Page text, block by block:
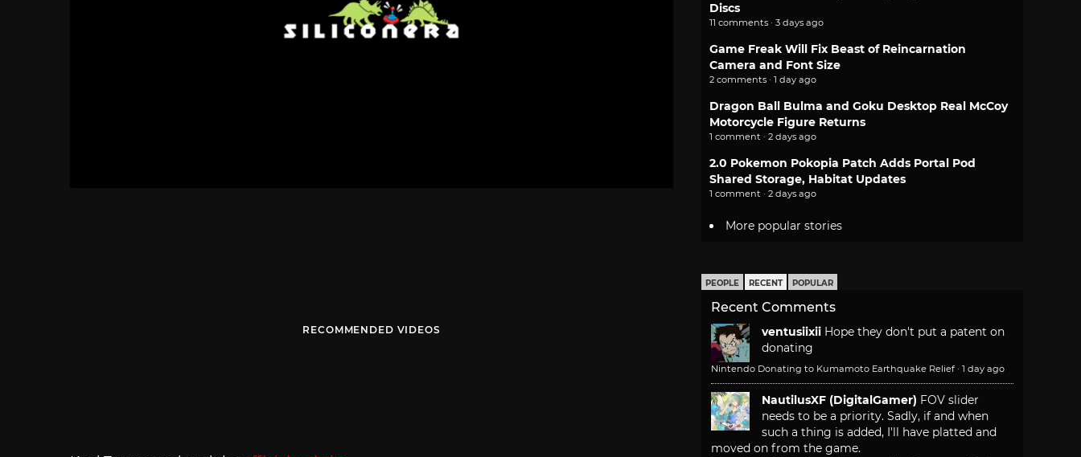
RECOMMENDED VIDEOS
Discs
11 comments · 3 days ago
Game Freak Will Fix Beast of Reincarnation
Camera and Font Size
2 comments · 1 day ago
Dragon Ball Bulma and Goku Desktop Real McCoy
Motorcycle Figure Returns
1 comment · 2 days ago
2.0 Pokemon Pokopia Patch Adds Portal Pod
Shared Storage, Habitat Updates
1 comment · 2 days ago
More popular stories
PEOPLE RECENT POPULAR
Recent Comments
ventusiixii Hope they don't put a patent on
donating
Nintendo Donating to Kumamoto Earthquake Relief · 1 day ago
NautilusXF (DigitalGamer) FOV slider
needs to be a priority. Sadly, if and when
such a thing is added, I'll have platted and
moved on from the game.